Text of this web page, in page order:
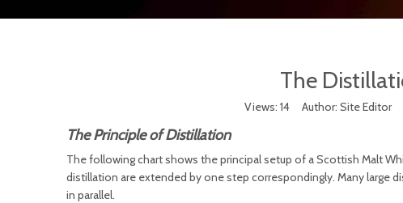
The
Views: 14 Author: Site Editor
The Principle of Distillation
The following chart shows the principal setup of a Scottish Malt
distillation are extended by one step correspondingly. Many large
in parallel.